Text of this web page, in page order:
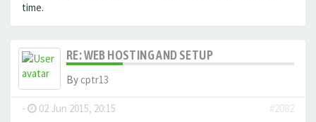
time.
RE: WEB HOSTING AND SETUP
By cptr13
- 02 Jun 2015, 20:15
#2082